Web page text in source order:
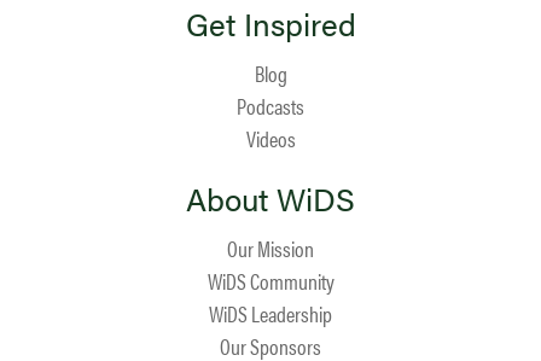
Get Inspired
Blog
Podcasts
Videos
About WiDS
Our Mission
WiDS Community
WiDS Leadership
Our Sponsors